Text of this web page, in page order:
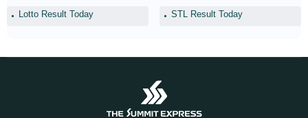
Lotto Result Today STL Result Today